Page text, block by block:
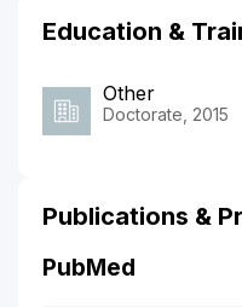
Education &
Other
Doctorate, 2015
Publications &
PubMed